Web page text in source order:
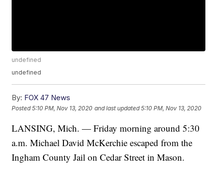
undefined
undefined
By: FOX 47 News
Posted5:10 PM, Nov 13, 2020 and last updated 5:10 PM, Nov 13, 2020
LANSING, Mich. — Friday morning around 5:30
a.m. Michael David McKerchie escaped from the
Ingham County Jail on Cedar Street in Mason.